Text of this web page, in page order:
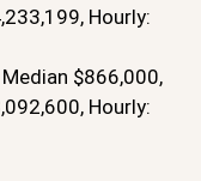
Hourly:
$866,000,
Hourly: